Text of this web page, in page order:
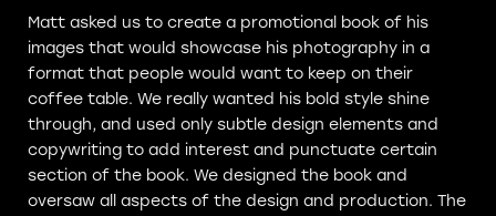
Matt asked us to create a promotional book of his
images that would showcase his photography in a
format that people would want to keep on their
coffee table. We really wanted his bold style shine
through, and used only subtle design elements and
copywriting to add interest and punctuate certain
section of the book. We designed the book and
oversaw all aspects of the design and production. The